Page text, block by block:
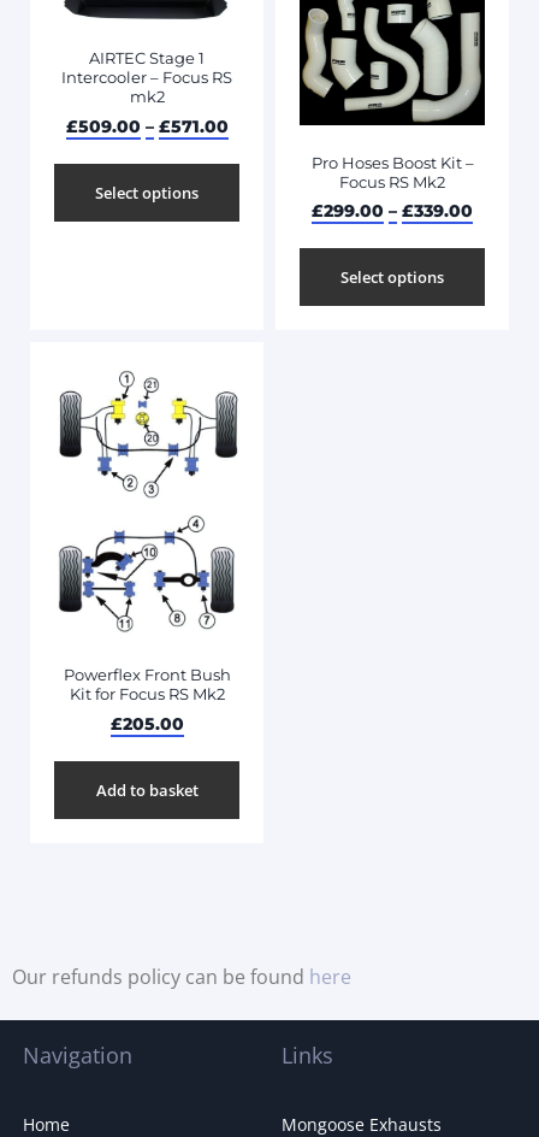
AIRTEC Stage 1
Intercooler – Focus RS
mk2
£509.00 – £571.00
Select options
Pro Hoses Boost Kit –
Focus RS Mk2
£299.00 – £339.00
Select options
Powerflex Front Bush
Kit for Focus RS Mk2
£205.00
Add to basket
Our refunds policy can be found here
Navigation
Home
Links
Mongoose Exhausts